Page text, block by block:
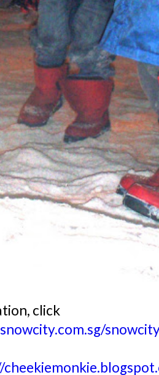
click